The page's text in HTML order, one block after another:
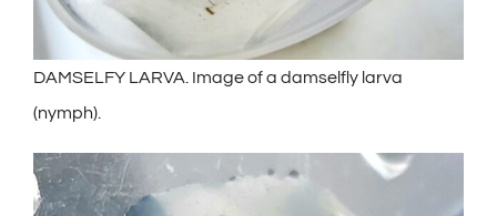
DAMSELFY LARVA. Image of a damselfly larva
(nymph).